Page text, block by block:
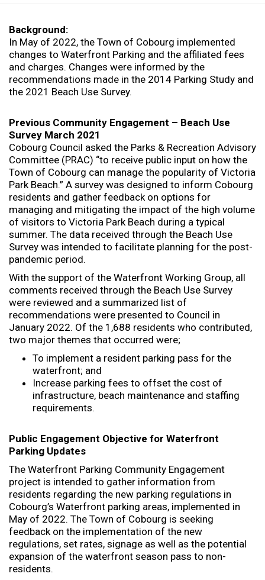
a
r
e
h
e
r
Background:
In May of 2022, the Town of Cobourg implemented
changes to Waterfront Parking and the affiliated fees
and charges. Changes were informed by the
recommendations made in the 2014 Parking Study and
the 2021 Beach Use Survey.
Previous Community Engagement – Beach Use
Survey March 2021
Cobourg Council asked the Parks & Recreation Advisory
Committee (PRAC) “to receive public input on how the
Town of Cobourg can manage the popularity of Victoria
Park Beach.” A survey was designed to inform Cobourg
residents and gather feedback on options for
managing and mitigating the impact of the high volume
of visitors to Victoria Park Beach during a typical
summer. The data received through the Beach Use
Survey was intended to facilitate planning for the post-
pandemic period.
With the support of the Waterfront Working Group, all
comments received through the Beach Use Survey
were reviewed and a summarized list of
recommendations were presented to Council in
January 2022. Of the 1,688 residents who contributed,
two major themes that occurred were;
To implement a resident parking pass for the
waterfront; and
Increase parking fees to offset the cost of
infrastructure, beach maintenance and staffing
requirements.
Public Engagement Objective for Waterfront
Parking Updates
The Waterfront Parking Community Engagement
project is intended to gather information from
residents regarding the new parking regulations in
Cobourg’s Waterfront parking areas, implemented in
May of 2022. The Town of Cobourg is seeking
feedback on the implementation of the new
regulations, set rates, signage as well as the potential
expansion of the waterfront season pass to non-
residents.